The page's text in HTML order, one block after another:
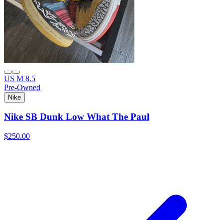
US M 8.5
Pre-Owned
Nike
Nike SB Dunk Low What The Paul
$250.00